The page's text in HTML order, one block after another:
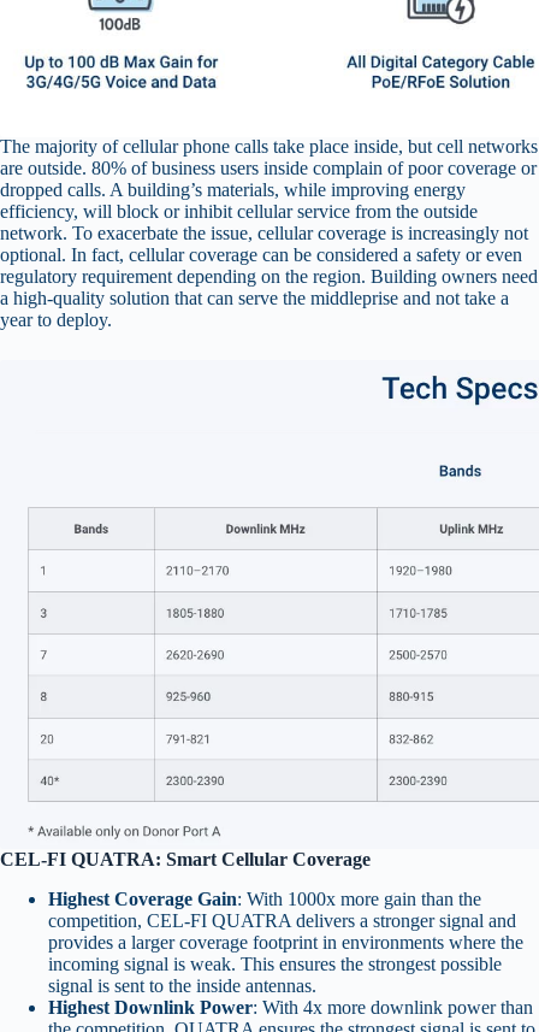
The majority of cellular phone calls take place inside, but cell networks
are outside. 80% of business users inside complain of poor coverage or
dropped calls. A building’s materials, while improving energy
efficiency, will block or inhibit cellular service from the outside
network. To exacerbate the issue, cellular coverage is increasingly not
optional. In fact, cellular coverage can be considered a safety or even
regulatory requirement depending on the region. Building owners need
a high-quality solution that can serve the middleprise and not take a
year to deploy.
CEL-FI QUATRA: Smart Cellular Coverage
Highest Coverage Gain: With 1000x more gain than the
competition, CEL-FI QUATRA delivers a stronger signal and
provides a larger coverage footprint in environments where the
incoming signal is weak. This ensures the strongest possible
signal is sent to the inside antennas.
Highest Downlink Power: With 4x more downlink power than